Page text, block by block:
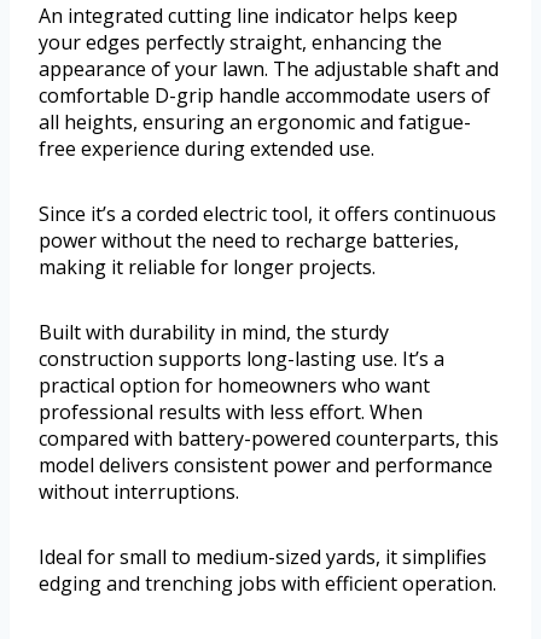
An integrated cutting line indicator helps keep
your edges perfectly straight, enhancing the
appearance of your lawn. The adjustable shaft and
comfortable D-grip handle accommodate users of
all heights, ensuring an ergonomic and fatigue-
free experience during extended use.
Since it’s a corded electric tool, it offers continuous
power without the need to recharge batteries,
making it reliable for longer projects.
Built with durability in mind, the sturdy
construction supports long-lasting use. It’s a
practical option for homeowners who want
professional results with less effort. When
compared with battery-powered counterparts, this
model delivers consistent power and performance
without interruptions.
Ideal for small to medium-sized yards, it simplifies
edging and trenching jobs with efficient operation.